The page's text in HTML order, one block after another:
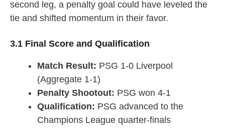
second leg, a penalty goal could have leveled the
tie and shifted momentum in their favor.
3.1 Final Score and Qualification
Match Result: PSG 1-0 Liverpool
(Aggregate 1-1)
Penalty Shootout: PSG won 4-1
Qualification: PSG advanced to the
Champions League quarter-finals